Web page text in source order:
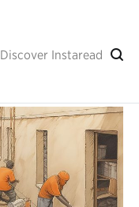
Discover Instaread